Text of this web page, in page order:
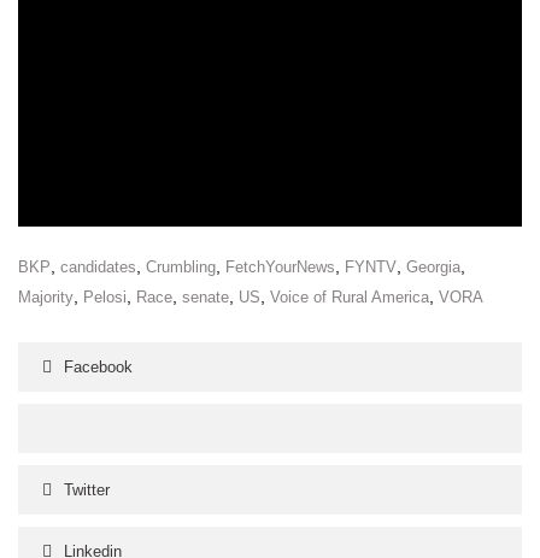
BKP candidates Crumbling FetchYourNews FYNTV Georgia
Majority Pelosi Race senate US Voice of Rural America VORA
Facebook
Twitter
Linkedin